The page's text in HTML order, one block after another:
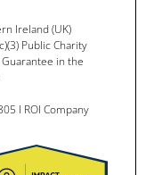
Ireland (UK)
Public Charity
in the
I ROI Company